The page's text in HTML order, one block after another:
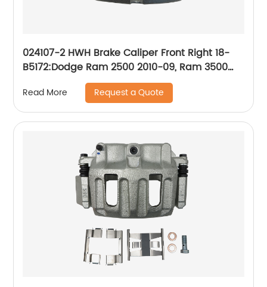
024107-2 HWH Brake Caliper Front Right 18-
B5172:Dodge Ram 2500 2010-09, Ram 3500
2010-09, Ram 4000 2010-09; Ram 2500 2018-
11, 3500 2018-11, 4000 2018-11
Read More Request a Quote